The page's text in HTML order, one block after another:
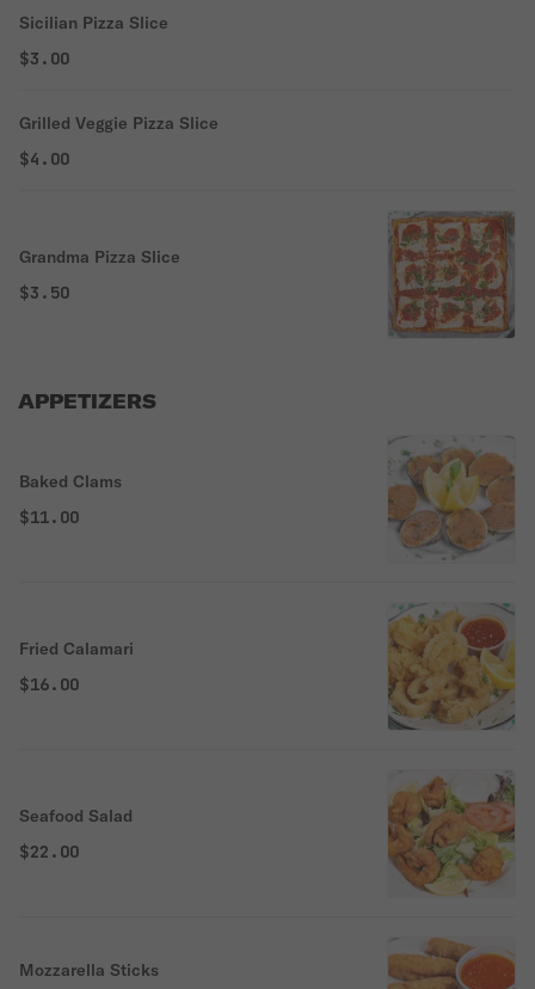
Sicilian Pizza Slice
$3.00
Grilled Veggie Pizza Slice
$4.00
Grandma Pizza Slice
$3.50
APPETIZERS
Baked Clams
$11.00
Fried Calamari
$16.00
Seafood Salad
$22.00
Mozzarella Sticks